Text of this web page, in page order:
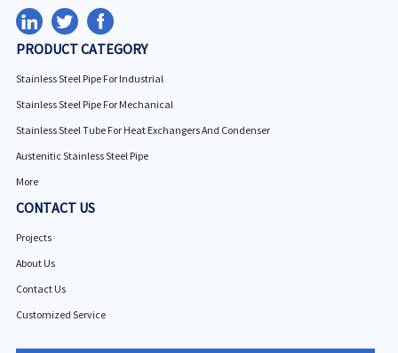
PRODUCT CATEGORY
Stainless Steel Pipe For Industrial
Stainless Steel Pipe For Mechanical
Stainless Steel Tube For Heat Exchangers And Condenser
Austenitic Stainless Steel Pipe
More
CONTACT US
Projects
About Us
Contact Us
Customized Service